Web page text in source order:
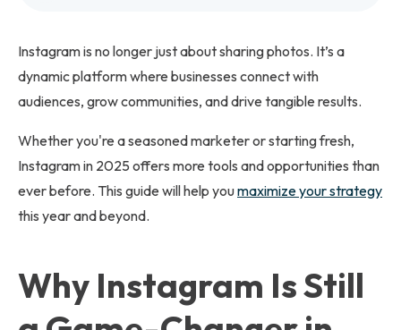
Instagram is no longer just about sharing photos. It’s a
dynamic platform where businesses connect with
audiences, grow communities, and drive tangible results.
Whether you're a seasoned marketer or starting fresh,
Instagram in 2025 offers more tools and opportunities than
ever before. This guide will help youmaximize your strategy
this year and beyond.
Why Instagram Is Still